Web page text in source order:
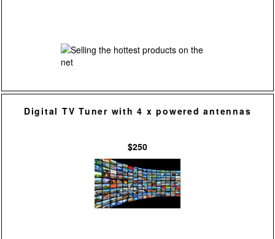
Digital TV Tuner with 4 x powered antennas
$250